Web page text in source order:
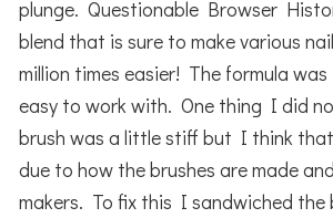
plunge. Questionable Browser
blend that is sure to make various
million times easier! The formula
easy to work with. One thing I did
brush was a little stiff but I think that
due to how the brushes are made
makers. To fix this I sandwiched the